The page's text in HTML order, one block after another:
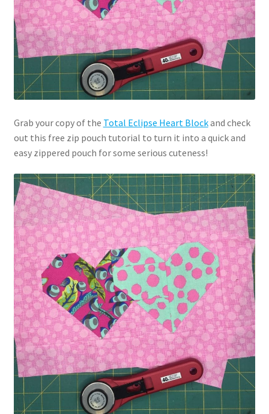
Grab your copy of the Total Eclipse Heart Blockand check
out this free zip pouch tutorial to turn it into a quick and
easy zippered pouch for some serious cuteness!